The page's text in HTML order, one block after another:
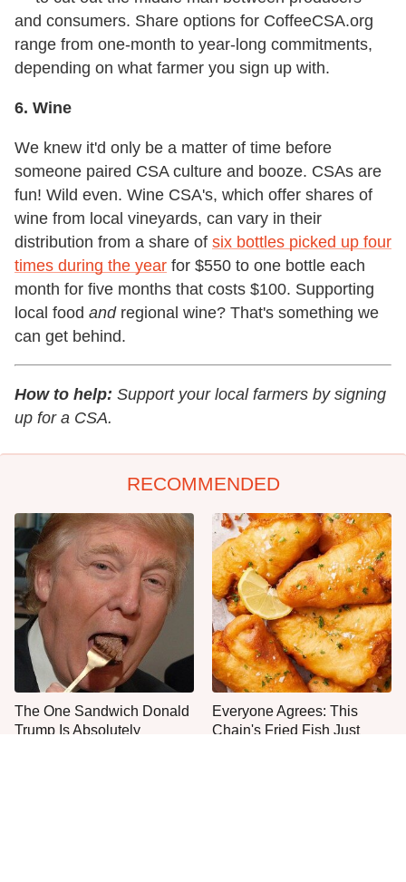
and consumers. Share options for CoffeeCSA.org
range from one-month to year-long commitments,
depending on what farmer you sign up with.
6. Wine
We knew it'd only be a matter of time before
someone paired CSA culture and booze. CSAs are
fun! Wild even. Wine CSA's, which offer shares of
wine from local vineyards, can vary in their
distribution from a share of six bottles picked up four
times during the year for $550 to one bottle each
month for five months that costs $100. Supporting
local food andregional wine? That's something we
can get behind.
How to help: Support your local farmers by signing
up for a CSA.
RECOMMENDED
The One Sandwich Donald
Trump Is Absolutely
Everyone Agrees: This
Chain's Fried Fish Just